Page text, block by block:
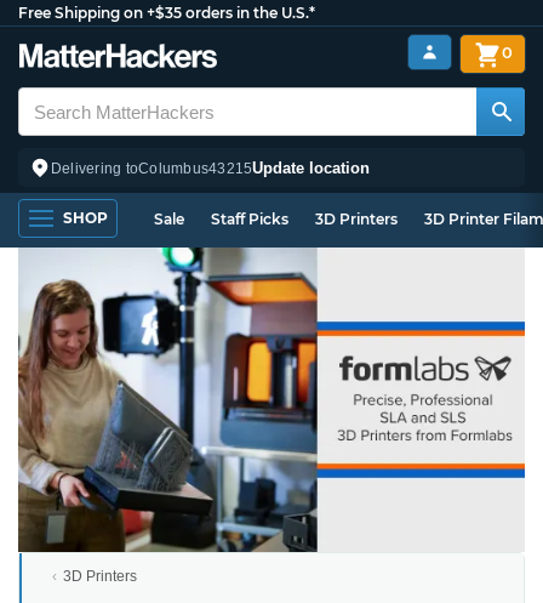
Free Shipping on +$35 orders in the U.S.*
Delivering toColumbus43215Update location
0
SHOP Sale Staff Picks 3D Printers 3D Printer
3D Printers